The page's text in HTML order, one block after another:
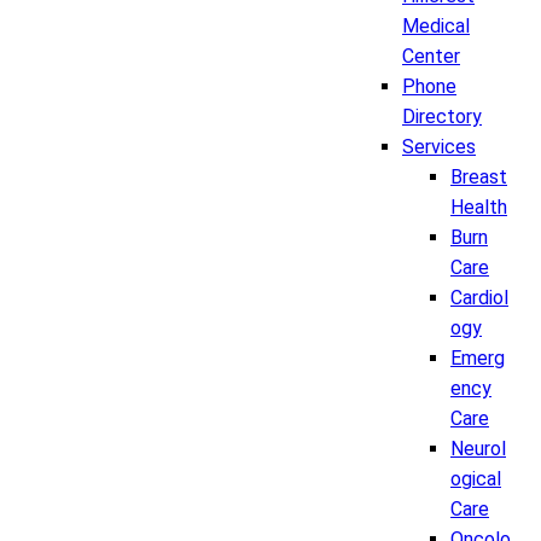
Medical
Center
Phone
Directory
Services
Breast
Health
Burn
Care
Cardiol
ogy
Emerg
ency
Care
Neurol
ogical
Care